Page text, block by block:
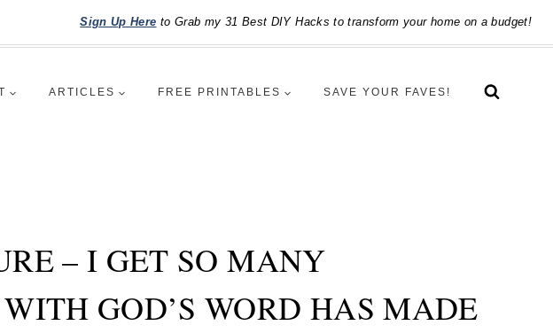
Sign Up Here to Grab my 31 Best DIY Hacks to transform your home on a budget!
ARTICLES FREE PRINTABLES SAVE YOUR FAVES!
– I GET SO MANY
GOD’S WORD HAS MADE